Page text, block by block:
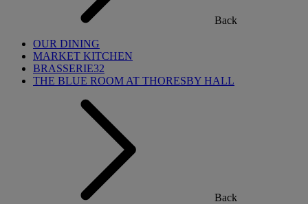
Back
OUR DINING
MARKET KITCHEN
BRASSERIE32
THE BLUE ROOM AT THORESBY HALL
Back